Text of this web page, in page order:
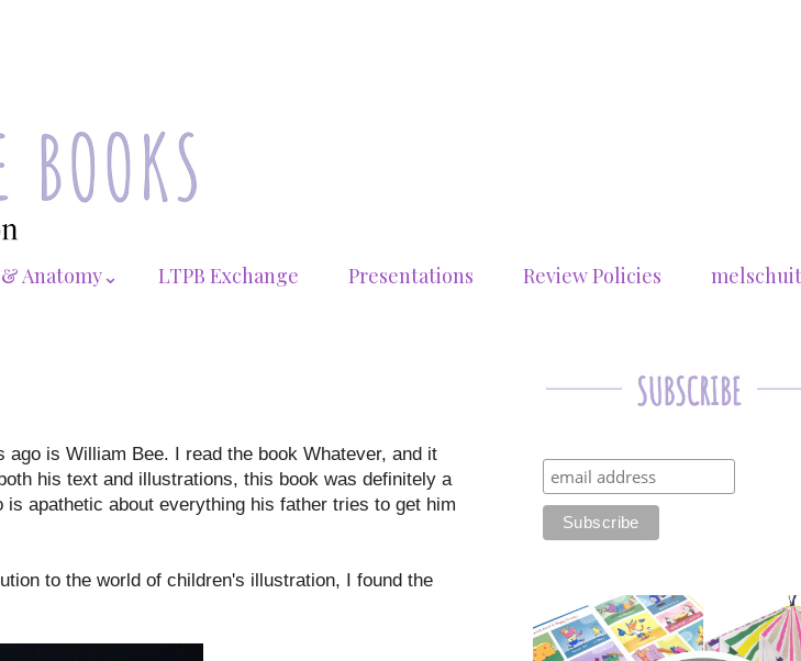
Anatomy⌄ LTPB Exchange Presentations Review Policies
is William Bee. I read the book Whatever, and it
his text and illustrations, this book was definitely a
apathetic about everything his father tries to get him
to the world of children's illustration, I found the